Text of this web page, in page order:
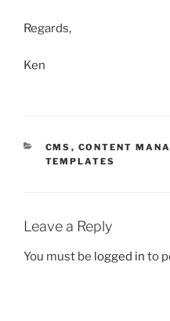
Regards,
Ken
CATEGORIES
CMS , CONTENT
TEMPLATES
Leave a Reply
You must be logged in to